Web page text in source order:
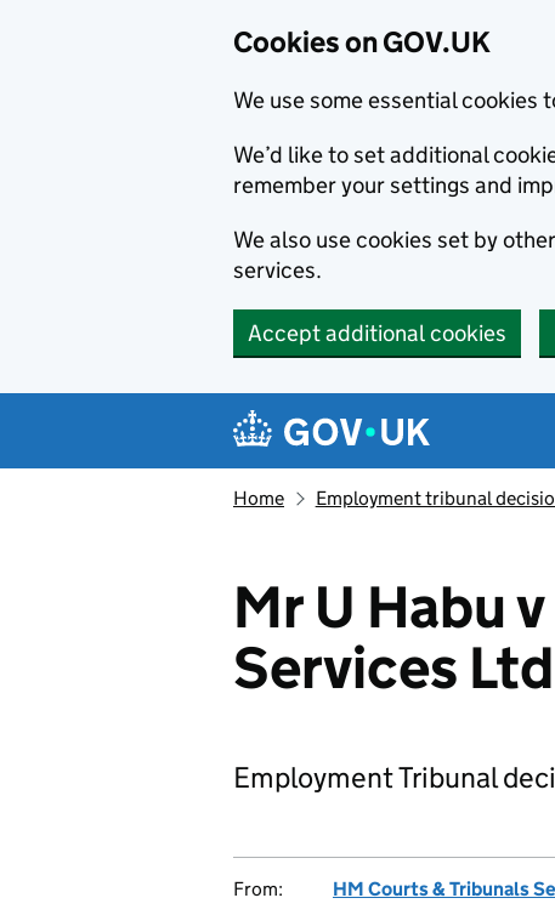
Cookies on GOV.UK
We use some essential cookies
We’d like to set additional
remember your settings and
We also use cookies set by
services.
Accept additional cookies
Navigation menu
Home Employment tribunal
Mr U Habu
Services
Employment Tribunal
From: HM Courts & Tribunals